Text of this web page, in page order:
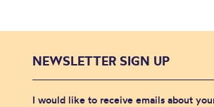
NEWSLETTER SIGN UP
I would like to receive emails about